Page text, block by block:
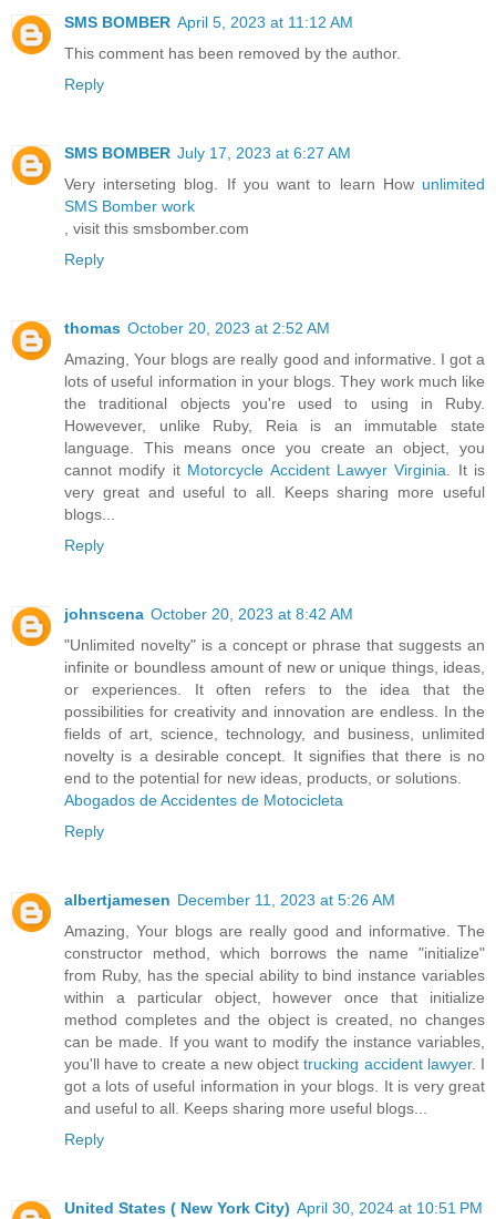
SMS BOMBER April 5, 2023 at 11:12 AM
This comment has been removed by the author.
Reply
SMS BOMBER July 17, 2023 at 6:27 AM
Very interseting blog. If you want to learn How unlimited
SMS Bomber work
, visit this smsbomber.com
Reply
thomas October 20, 2023 at 2:52 AM
Amazing, Your blogs are really good and informative. I got a
lots of useful information in your blogs. They work much like
the traditional objects you're used to using in Ruby.
Howevever, unlike Ruby, Reia is an immutable state
language. This means once you create an object, you
cannot modify it Motorcycle Accident Lawyer Virginia . It is
very great and useful to all. Keeps sharing more useful
blogs...
Reply
johnscena October 20, 2023 at 8:42 AM
"Unlimited novelty" is a concept or phrase that suggests an
infinite or boundless amount of new or unique things, ideas,
or experiences. It often refers to the idea that the
possibilities for creativity and innovation are endless. In the
fields of art, science, technology, and business, unlimited
novelty is a desirable concept. It signifies that there is no
end to the potential for new ideas, products, or solutions.
Abogados de Accidentes de Motocicleta
Reply
albertjamesen December 11, 2023 at 5:26 AM
Amazing, Your blogs are really good and informative. The
constructor method, which borrows the name "initialize"
from Ruby, has the special ability to bind instance variables
within a particular object, however once that initialize
method completes and the object is created, no changes
can be made. If you want to modify the instance variables,
you'll have to create a new objecttrucking accident lawyer. I
got a lots of useful information in your blogs. It is very great
and useful to all. Keeps sharing more useful blogs...
Reply
United States ( New York City) April 30, 2024 at 10:51 PM